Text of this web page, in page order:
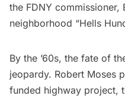
the FDNY
neighborhood “Hells
By the ’60s, the fate of
jeopardy. Robert Moses
funded highway project,